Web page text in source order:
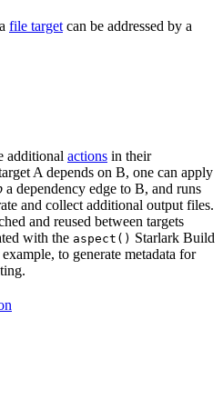
file target can be addressed by a
additional actions in their
A depends on B, one can apply
a dependency edge to B, and runs
and collect additional output files.
and reused between targets
with the aspect() Starlark Build
to generate metadata for